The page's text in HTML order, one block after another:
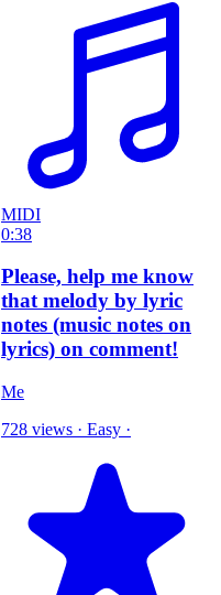
MIDI
0:38
Please, help me know
that melody by lyric
notes (music notes on
lyrics) on comment!
Me
728 views · Easy ·